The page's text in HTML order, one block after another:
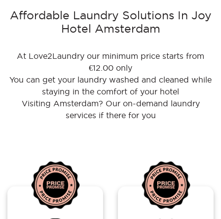
Affordable Laundry Solutions In Joy
Hotel Amsterdam
At Love2Laundry our minimum price starts from
€12.00 only
You can get your laundry washed and cleaned while
staying in the comfort of your hotel
Visiting Amsterdam? Our on-demand laundry
services if there for you